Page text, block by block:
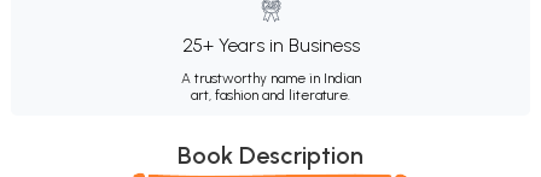
25+ Years in Business
A trustworthy name in Indian
art, fashion and literature.
Book Description